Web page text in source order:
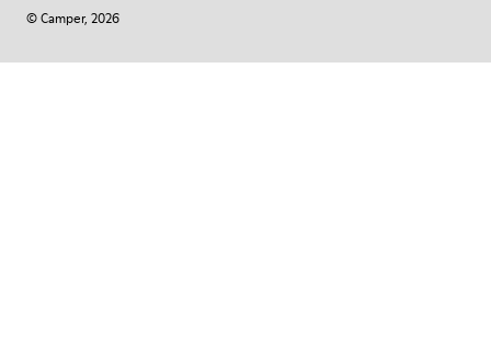
© Camper, 2026